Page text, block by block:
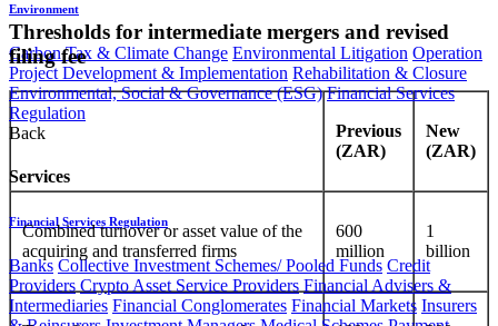
Environment
Carbon Tax & Climate Change Environmental Litigation Operation
Project Development & Implementation Rehabilitation & Closure
Environmental, Social & Governance (ESG) Financial Services
Regulation
Back
Services
Financial Services Regulation
Banks Collective Investment Schemes/ Pooled Funds Credit
Providers Crypto Asset Service Providers Financial Advisers &
Intermediaries Financial Conglomerates Financial Markets Insurers
Thresholds for intermediate mergers and revised
filing fee
Previous
(ZAR)
New
(ZAR)
Combined turnover or asset value of the
acquiring and transferred firms
600
million
1
billion